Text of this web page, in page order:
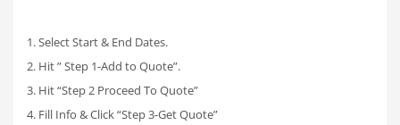
1. Select Start & End Dates.
2. Hit ” Step 1-Add to Quote”.
3. Hit “Step 2 Proceed To Quote”
4. Fill Info & Click “Step 3-Get Quote”